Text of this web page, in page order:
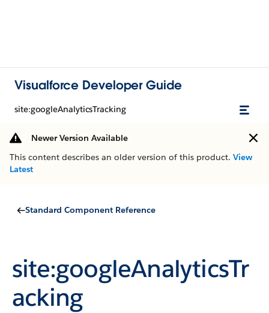
Visualforce Developer Guide
site:googleAnalyticsTracking
Newer Version Available
This content describes an older version of this product. View
Latest
Standard Component Reference
site:googleAnalyticsTr
acking